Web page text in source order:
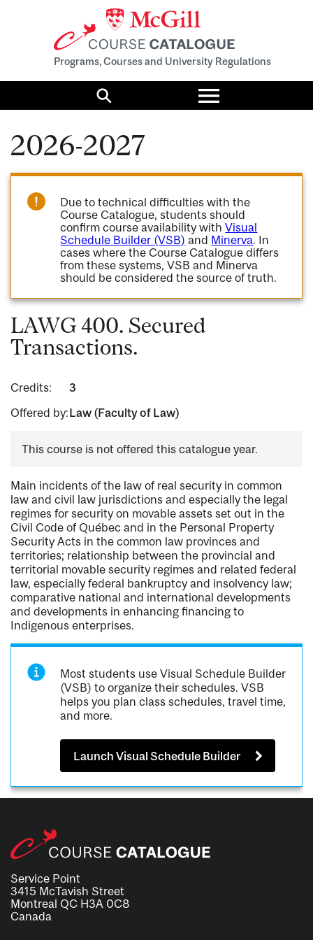
Programs, Courses and University Regulations
Search
Toggle
menu
2026-2027
Due to technical difficulties with the
Course Catalogue, students should
confirm course availability withVisual
Schedule Builder (VSB) and Minerva. In
cases where the Course Catalogue differs
from these systems, VSB and Minerva
should be considered the source of truth.
LAWG 400. Secured
Transactions.
Credits:
3
Offered by:Law (Faculty of Law)
This course is not offered this catalogue year.
Main incidents of the law of real security in common
law and civil law jurisdictions and especially the legal
regimes for security on movable assets set out in the
Civil Code of Québec and in the Personal Property
Security Acts in the common law provinces and
territories; relationship between the provincial and
territorial movable security regimes and related federal
law, especially federal bankruptcy and insolvency law;
comparative national and international developments
and developments in enhancing financing to
Indigenous enterprises.
Most students use Visual Schedule Builder
(VSB) to organize their schedules. VSB
helps you plan class schedules, travel time,
and more.
Launch Visual Schedule Builder
Service Point
3415 McTavish Street
Montreal QC H3A 0C8
Canada